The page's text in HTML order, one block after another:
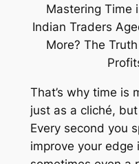
That’s why time is
just as a cliché,
Every second you
improve your